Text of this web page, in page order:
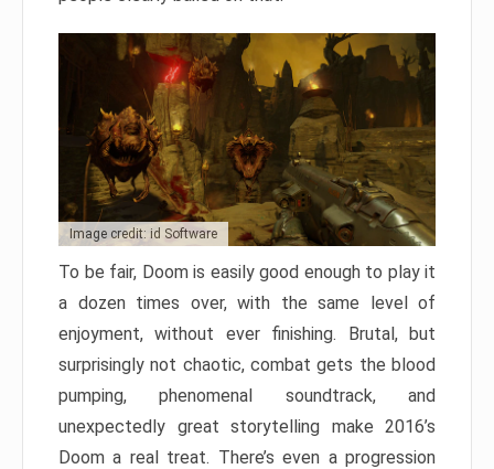
Image credit: id Software
To be fair, Doom is easily good enough to play it
a dozen times over, with the same level of
enjoyment, without ever finishing. Brutal, but
surprisingly not chaotic, combat gets the blood
pumping, phenomenal soundtrack, and
unexpectedly great storytelling make 2016’s
Doom a real treat. There’s even a progression